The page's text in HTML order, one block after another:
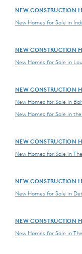
NEW CONSTRUCTION
New Homes for Sale in
NEW CONSTRUCTION
New Homes for Sale in
NEW CONSTRUCTION
New Homes for Sale in
New Homes for Sale in
NEW CONSTRUCTION
New Homes for Sale in
NEW CONSTRUCTION
New Homes for Sale in
NEW CONSTRUCTION
New Homes for Sale in